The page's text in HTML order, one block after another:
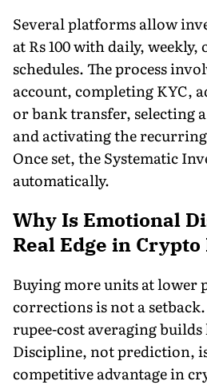
Several platforms allow
at Rs 100 with daily,
schedules. The process
account, completing KYC,
or bank transfer, selecting
and activating the
Once set, the Systematic
automatically.
Why Is Emotional
Real Edge in
Buying more units at lower
corrections is not a
rupee-cost averaging
Discipline, not prediction,
competitive advantage in